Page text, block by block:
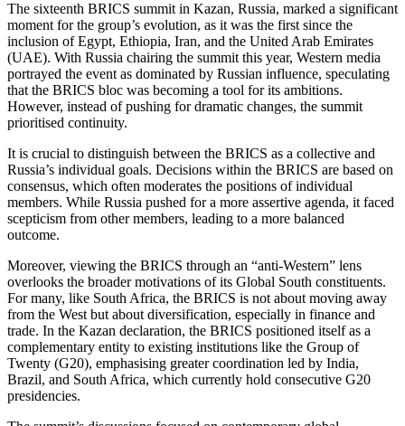
The sixteenth BRICS summit in Kazan, Russia, marked a significant
moment for the group’s evolution, as it was the first since the
inclusion of Egypt, Ethiopia, Iran, and the United Arab Emirates
(UAE). With Russia chairing the summit this year, Western media
portrayed the event as dominated by Russian influence, speculating
that the BRICS bloc was becoming a tool for its ambitions.
However, instead of pushing for dramatic changes, the summit
prioritised continuity.
It is crucial to distinguish between the BRICS as a collective and
Russia’s individual goals. Decisions within the BRICS are based on
consensus, which often moderates the positions of individual
members. While Russia pushed for a more assertive agenda, it faced
scepticism from other members, leading to a more balanced
outcome.
Moreover, viewing the BRICS through an “anti-Western” lens
overlooks the broader motivations of its Global South constituents.
For many, like South Africa, the BRICS is not about moving away
from the West but about diversification, especially in finance and
trade. In the Kazan declaration, the BRICS positioned itself as a
complementary entity to existing institutions like the Group of
Twenty (G20), emphasising greater coordination led by India,
Brazil, and South Africa, which currently hold consecutive G20
presidencies.